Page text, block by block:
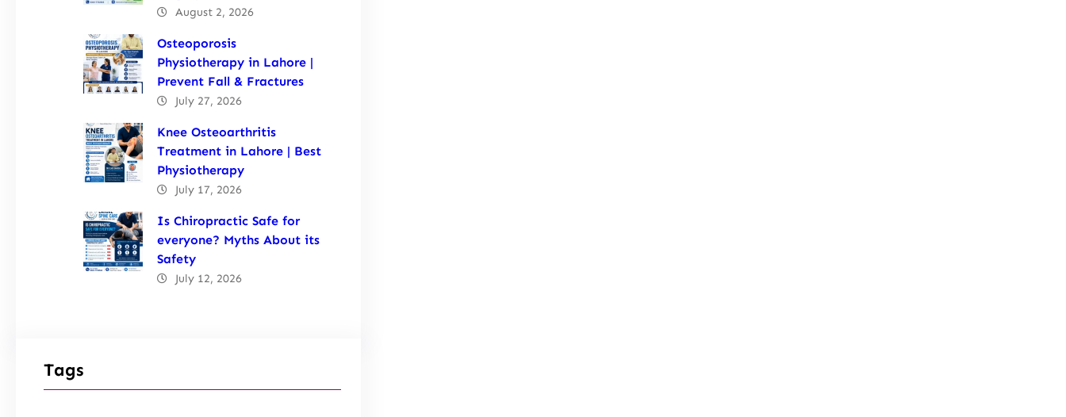
August 2, 2026
Osteoporosis
Physiotherapy in Lahore |
Prevent Fall & Fractures
July 27, 2026
Knee Osteoarthritis
Treatment in Lahore | Best
Physiotherapy
July 17, 2026
Is Chiropractic Safe for
everyone? Myths About its
Safety
July 12, 2026
Tags